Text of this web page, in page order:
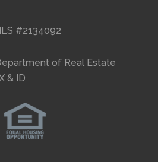
#2134092
of Real Estate
& ID